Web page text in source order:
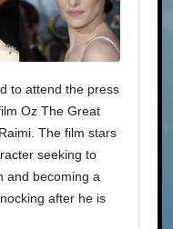
to attend the press
Oz The Great
The film stars
seeking to
and becoming a
after he is